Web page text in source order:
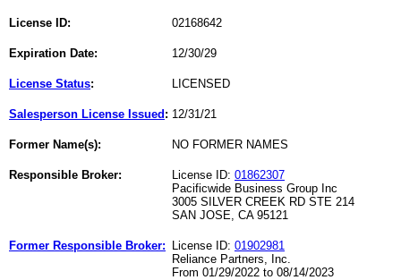
License ID: 02168642
Expiration Date: 12/30/29
License Status: LICENSED
Salesperson License Issued : 12/31/21
Former Name(s): NO FORMER NAMES
Responsible Broker: License ID: 01862307
Pacificwide Business Group Inc
3005 SILVER CREEK RD STE 214
SAN JOSE, CA 95121
Former Responsible Broker: License ID: 01902981
Reliance Partners, Inc.
From 01/29/2022 to 08/14/2023